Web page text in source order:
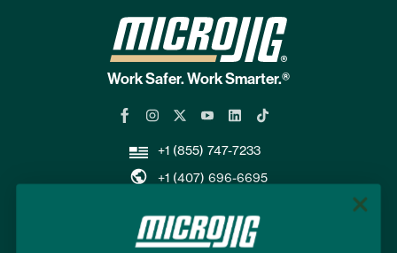
Work Safer. Work Smarter.®
+1 (855) 747-7233
+1 (407) 696-6695